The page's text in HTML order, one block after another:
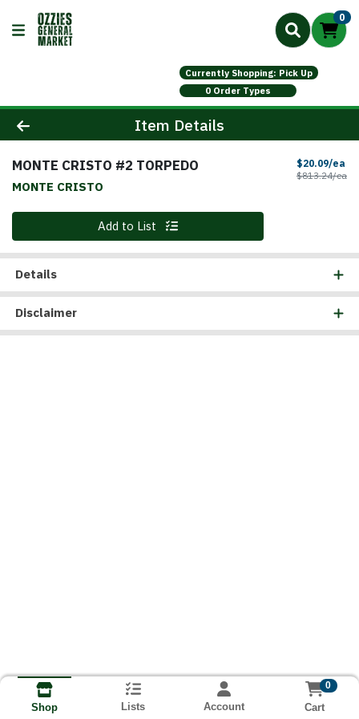
0
Currently Shopping: Pick Up
0 Order Types
Product Details Page
Item Details
MONTE CRISTO #2 TORPEDO
MONTE CRISTO
$20.09/ea
$813.24/ea
Quantity 0 Add to List
Details
Disclaimer
Shop Lists Account
0
Cart